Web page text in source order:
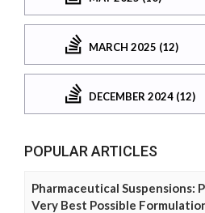
MARCH 2025 (12)
DECEMBER 2024 (12)
POPULAR ARTICLES
Pharmaceutical Suspensions:
Very Best Possible